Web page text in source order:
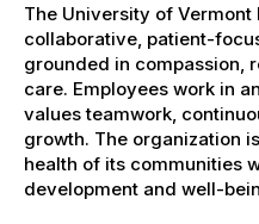
The University of Vermont
collaborative, patient-
grounded in compassion,
care. Employees work in
values teamwork,
growth. The organization
health of its communities
development and well-